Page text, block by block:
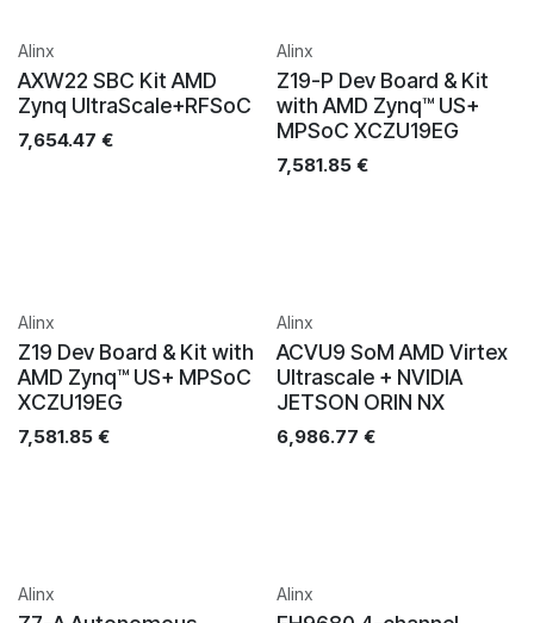
Alinx
AXW22 SBC Kit AMD
Zynq UltraScale+RFSoC
7,654.47 €
Alinx
Z19-P Dev Board & Kit
with AMD Zynq™ US+
MPSoC XCZU19EG
7,581.85€
Alinx
Z19 Dev Board & Kit with
AMD Zynq™ US+ MPSoC
XCZU19EG
7,581.85 €
Alinx
ACVU9 SoM AMD Virtex
Ultrascale + NVIDIA
JETSON ORIN NX
6,986.77 €
Alinx Alinx